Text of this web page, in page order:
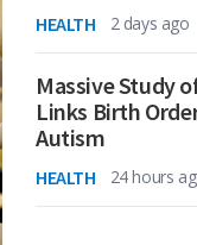
HEALTH 2 days ago
Massive Study
Links Birth
Autism
HEALTH 24 hours